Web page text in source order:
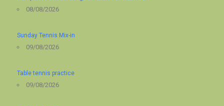
08/08/2026
Sunday Tennis Mix-in
09/08/2026
Table tennis practice
09/08/2026